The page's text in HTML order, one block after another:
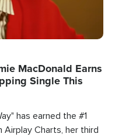
MacDonald Earns
Single This
has earned the #1
Airplay Charts, her third